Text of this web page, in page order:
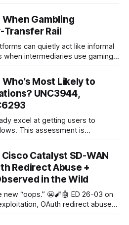
iPhone exploitation bleeding into
patch drops are shrinking
“soon” to “right now.”
When Gambling
Transfer Rail
can quietly act like informal
intermediaries use gaming
third parties. This summary
what it looks like in logs, and
help shut it down.
Who’s Most Likely to
UNC3944,
excel at getting users to
This assessment is
is best positioned to adapt
environments next..
Cisco Catalyst SD-WAN
Redirect Abuse +
in the Wild
“oops.” 😬🧨🤖 ED 26-03 on
OAuth redirect abuse
without token theft, plus Gemini